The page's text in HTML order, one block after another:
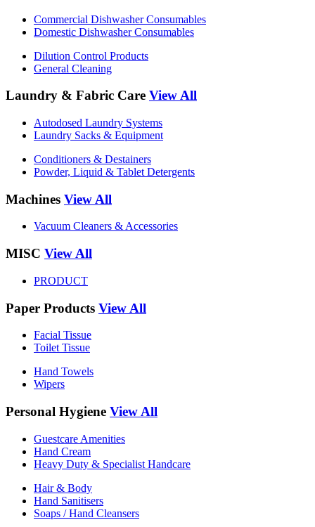
Commercial Dishwasher Consumables
Domestic Dishwasher Consumables
Dilution Control Products
General Cleaning
Laundry & Fabric Care View All
Autodosed Laundry Systems
Laundry Sacks & Equipment
Conditioners & Destainers
Powder, Liquid & Tablet Detergents
Machines View All
Vacuum Cleaners & Accessories
MISC View All
PRODUCT
Paper Products View All
Facial Tissue
Toilet Tissue
Hand Towels
Wipers
Personal Hygiene View All
Guestcare Amenities
Hand Cream
Heavy Duty & Specialist Handcare
Hair & Body
Hand Sanitisers
Soaps / Hand Cleansers